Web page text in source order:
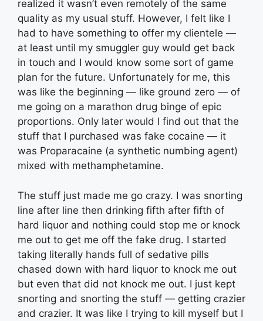
realized it wasn’t even remotely of the same
quality as my usual stuff. However, I felt like I
had to have something to offer my clientele —
at least until my smuggler guy would get back
in touch and I would know some sort of game
plan for the future. Unfortunately for me, this
was like the beginning — like ground zero — of
me going on a marathon drug binge of epic
proportions. Only later would I find out that the
stuff that I purchased was fake cocaine — it
was Proparacaine (a synthetic numbing agent)
mixed with methamphetamine.
The stuff just made me go crazy. I was snorting
line after line then drinking fifth after fifth of
hard liquor and nothing could stop me or knock
me out to get me off the fake drug. I started
taking literally hands full of sedative pills
chased down with hard liquor to knock me out
but even that did not knock me out. I just kept
snorting and snorting the stuff — getting crazier
and crazier. It was like I trying to kill myself but I